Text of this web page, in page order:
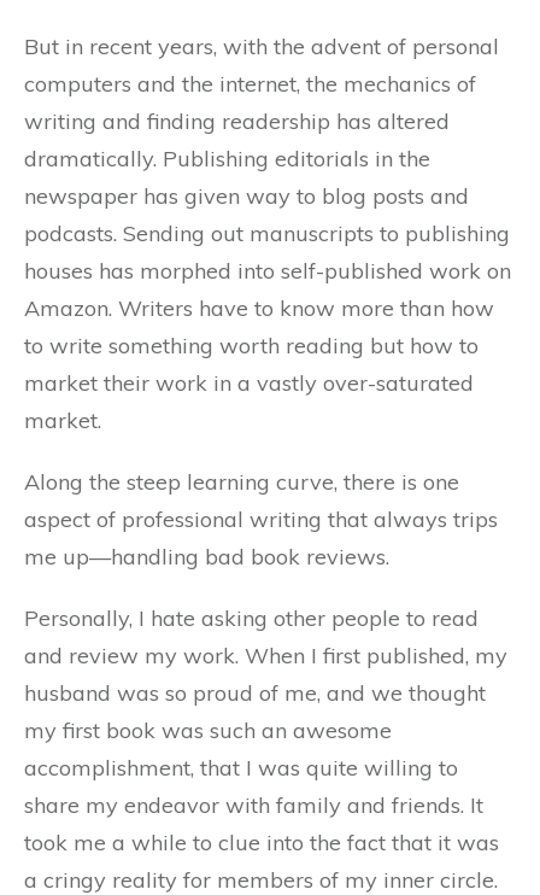
But in recent years, with the advent of personal
computers and the internet, the mechanics of
writing and finding readership has altered
dramatically. Publishing editorials in the
newspaper has given way to blog posts and
podcasts. Sending out manuscripts to publishing
houses has morphed into self-published work on
Amazon. Writers have to know more than how
to write something worth reading but how to
market their work in a vastly over-saturated
market.
Along the steep learning curve, there is one
aspect of professional writing that always trips
me up—handling bad book reviews.
Personally, I hate asking other people to read
and review my work. When I first published, my
husband was so proud of me, and we thought
my first book was such an awesome
accomplishment, that I was quite willing to
share my endeavor with family and friends. It
took me a while to clue into the fact that it was
a cringy reality for members of my inner circle.